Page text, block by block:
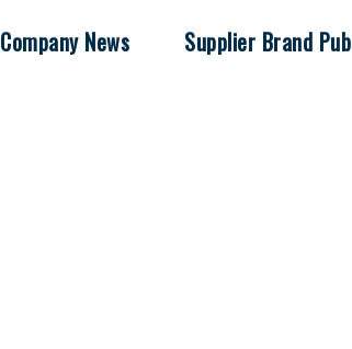
Company News Supplier Brand Pub